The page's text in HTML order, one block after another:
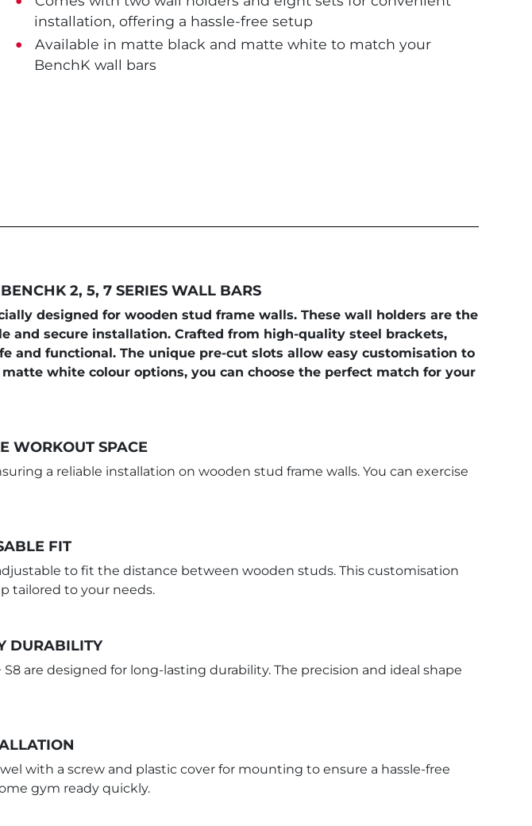
installation, offering a hassle-free setup
Available in matte black and matte white to match your
BenchK wall bars
2, 5, 7 SERIES WALL BARS
designed for wooden stud frame walls. These wall holders are the
and secure installation. Crafted from high-quality steel brackets,
and functional. The unique pre-cut slots allow easy customisation to
white colour options, you can choose the perfect match for your
WORKOUT SPACE
a reliable installation on wooden stud frame walls. You can exercise
FIT
to fit the distance between wooden studs. This customisation
tailored to your needs.
DURABILITY
are designed for long-lasting durability. The precision and ideal shape
with a screw and plastic cover for mounting to ensure a hassle-free
gym ready quickly.